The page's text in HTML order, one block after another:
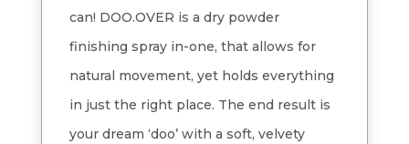
can! DOO.OVER is a dry powder
finishing spray in-one, that allows for
natural movement, yet holds everything
in just the right place. The end result is
your dream ‘doo’ with a soft, velvety